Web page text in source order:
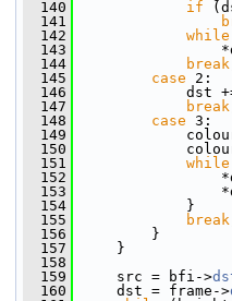
  140
if
  141
  142
while
  143
*dst++ =
  144
break
  145
case
  146
dst
  147
break
  148
case
  149
colour1 =
  150
colour2 =
  151
while
  152
*dst++ =
  153
*dst++ =
  154
}
  155
break
  156
}
  157
}
  158
  159
src = bfi->
  160
dst = frame->